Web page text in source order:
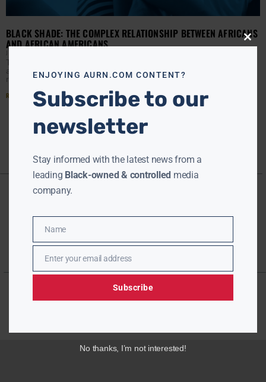
BLACK SHADE: THE COMPLEX RELATIONSHIP BETWEEN AFRICANS
AND AFRICAN AMERICANS
J HALL
The African and African American experiences are a world
apart, and yet all in the same orbit. Our strained
relationship was birthed from the Middle
Read More »
Close
ENJOYING AURN.COM CONTENT?
Subscribe to our
newsletter
Stay informed with the latest news from a
leading Black-owned & controlled media
company.
Name
Name
EmailEnter your email address
Subscribe
No thanks, I’m not interested!